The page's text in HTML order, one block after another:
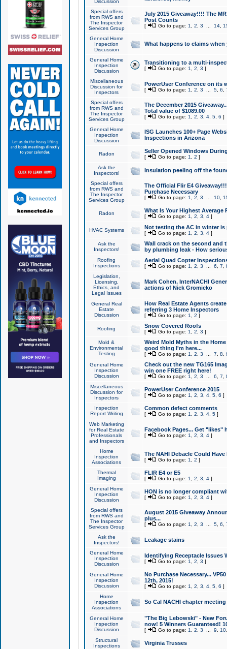
Discussion
Special offers
from RWS and
The Inspector
Services Group
July 2015 Giveaway!!!! The
Post Counts
[ Go to page: 1 2 3 14,
General Home
Inspection
Discussion
What happens to claims
General Home
Inspection
Discussion
Transitioning to a multi-
[ Go to page: 1 2 3 ]
Miscellaneous
Discussion for
Inspectors
PowerUser Conference on its
[ Go to page: 1 2 3 5, 6
Special offers
from RWS and
The Inspector
Services Group
The December 2015
Total value of $1089.00
[ Go to page: 1 2 3 4, 5, 6 ]
General Home
Inspection
Discussion
ISG Launches 100+ Page
Inspections in Arizona
Radon Seller Opened Windows
[ Go to page: 1 2 ]
Ask the
Inspectors!
Insulation peeling off the
Special offers
from RWS and
The Inspector
Services Group
The Official Flir E4
Purchase Necessary
[ Go to page: 1 2 3 10,
Radon What Is Your Highest Average
[ Go to page: 1 2 3 4]
HVAC Systems Not testing the AC in winter
[ Go to page: 1 2 3 4]
Ask the
Inspectors!
Wall crack on the second and
by plumbing leak - How
Roofing
Inspections
Aerial Quad Copter
[ Go to page: 1 2 3 6 7
Legislation,
Licensing,
Ethics, and
Legal Issues
Mark Cohen, InterNACHI
actions of Nick Gromicko
General Real
Estate
Discussion
How Real Estate Agents
referring 3 Home Inspectors
[ Go to page: 1 2 ]
Roofing Snow Covered Roofs
[ Go to page: 1 2 3 ]
Mold &
Environmental
Testing
Weird Mold Myths in the
good thing I'm here...
[ Go to page: 1 2 3 7 8
General Home
Inspection
Discussion
Check out the new TG165
win one FREE right here!
[ Go to page: 1 2 3 6 7
Miscellaneous
Discussion for
Inspectors
PowerUser Conference 2015
[ Go to page: 1 2 3 4, 5, 6 ]
Inspection
Report Writing
Common defect comments
[ Go to page: 1 2 3 4, 5]
Web Marketing
for Real Estate
Professionals
and Inspectors
Facebook Pages... Get "likes"
[ Go to page: 1 2 3 4]
Home
Inspection
Associations
The NAHI Debacle Could
[ Go to page: 1 2 ]
Thermal
Imaging
FLIR E4 or E5
[ Go to page: 1 2 3 4]
General Home
Inspection
Discussion
HON is no longer compliant
[ Go to page: 1 2 3 4]
Special offers
from RWS and
The Inspector
Services Group
August 2015 Giveaway
plus...
[ Go to page: 1 2 3 5, 6
Ask the
Inspectors!
Leakage stains
General Home
Inspection
Discussion
Identifying Receptacle Issues
[ Go to page: 1 2 3 ]
General Home
Inspection
Discussion
No Purchase Necessary...
12th, 2015!
[ Go to page: 1 2 3 4, 5, 6 ]
Home
Inspection
Associations
So Cal NACHI chapter
General Home
Inspection
Discussion
"The Big Lebowski" - New
now! 5 Winners Guaranteed!
[ Go to page: 1 2 3 9 10
Structural
Inspections
Virginia Trusses